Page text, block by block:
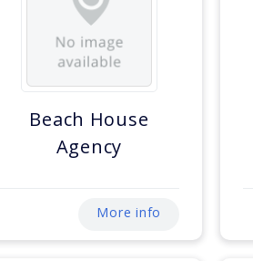
Beach House
Agency
More info